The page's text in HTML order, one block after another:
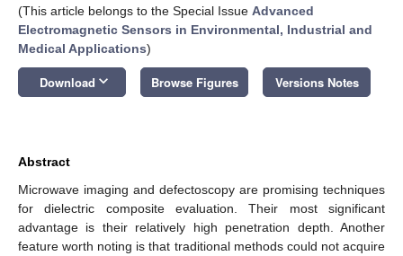
(This article belongs to the Special Issue Advanced
Electromagnetic Sensors in Environmental, Industrial and
Medical Applications)
Download keyboard_arrow_down Browse Figures Versions Notes
Abstract
Microwave imaging and defectoscopy are promising techniques
for dielectric composite evaluation. Their most significant
advantage is their relatively high penetration depth. Another
feature worth noting is that traditional methods could not acquire